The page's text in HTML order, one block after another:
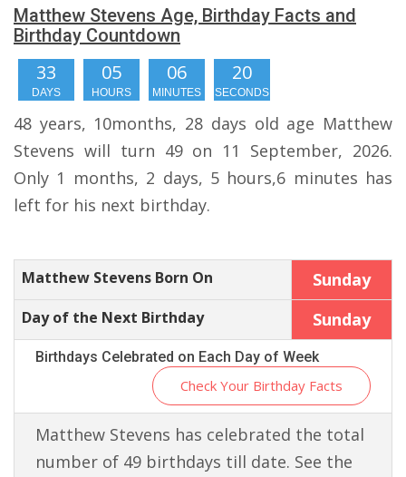
Matthew Stevens Age, Birthday Facts and
Birthday Countdown
33
DAYS
05
HOURS
06
MINUTES
19
SECONDS
48 years, 10months, 28 days old age Matthew
Stevens will turn 49 on 11 September, 2026.
Only 1 months, 2 days, 5 hours,6 minutes has
left for his next birthday.
Matthew Stevens Born On Sunday
Day of the Next Birthday Sunday
Birthdays Celebrated on Each Day of Week
Check Your Birthday Facts
Matthew Stevens has celebrated the total
number of 49 birthdays till date. See the